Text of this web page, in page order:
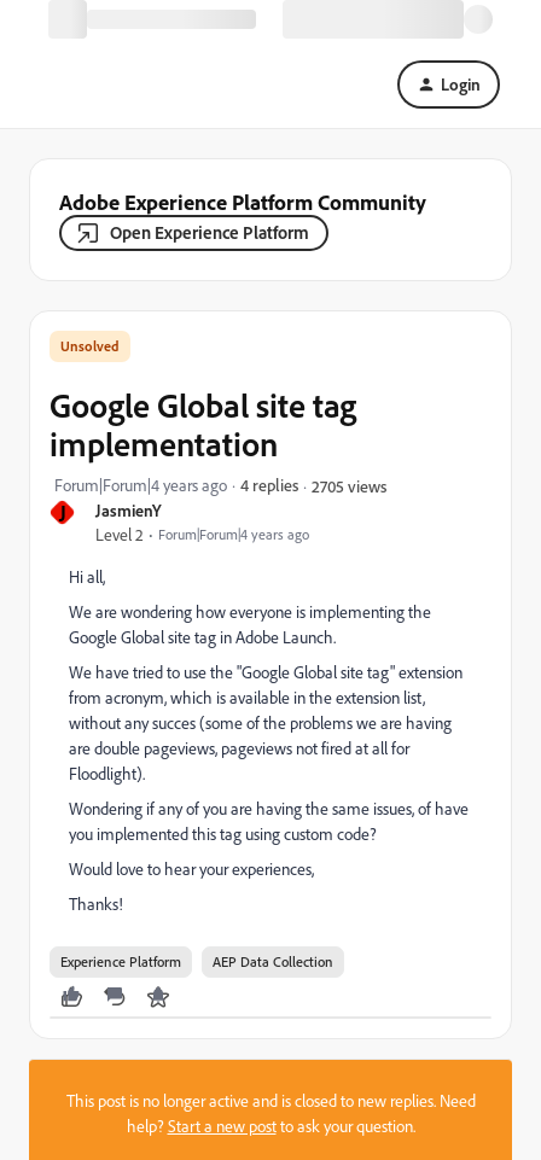
Login
Adobe Experience Platform Community
Open Experience Platform
J JasmienY
Level 2 Forum|Forum|4 years ago
Google Global site tag
implementation
Forum|Forum|4 years ago 4 replies 2705 views
Hi all,
We are wondering how everyone is implementing the
Google Global site tag in Adobe Launch.
We have tried to use the "Google Global site tag" extension
from acronym, which is available in the extension list,
without any succes (some of the problems we are having
are double pageviews, pageviews not fired at all for
Floodlight).
Wondering if any of you are having the same issues, of have
you implemented this tag using custom code?
Would love to hear your experiences,
Thanks!
Experience Platform AEP Data Collection
This post is no longer active and is closed to new replies. Need
help?Start a new postto ask your question.